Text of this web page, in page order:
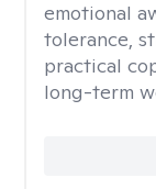
emotional
tolerance,
practical
long-term